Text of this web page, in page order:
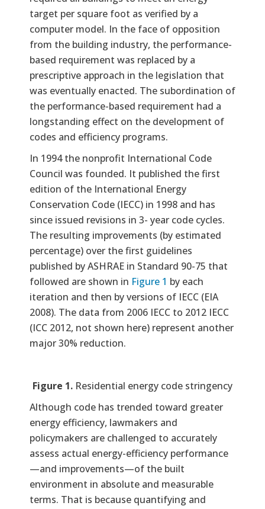
target per square foot as verified by a
computer model. In the face of opposition
from the building industry, the performance-
based requirement was replaced by a
prescriptive approach in the legislation that
was eventually enacted. The subordination of
the performance-based requirement had a
longstanding effect on the development of
codes and efficiency programs.
In 1994 the nonprofit International Code
Council was founded. It published the first
edition of the International Energy
Conservation Code (IECC) in 1998 and has
since issued revisions in 3- year code cycles.
The resulting improvements (by estimated
percentage) over the first guidelines
published by ASHRAE in Standard 90-75 that
followed are shown in Figure 1 by each
iteration and then by versions of IECC (EIA
2008). The data from 2006 IECC to 2012 IECC
(ICC 2012, not shown here) represent another
major 30% reduction.
Figure 1. Residential energy code stringency
Although code has trended toward greater
energy efficiency, lawmakers and
policymakers are challenged to accurately
assess actual energy-efficiency performance
—and improvements—of the built
environment in absolute and measurable
terms. That is because quantifying and